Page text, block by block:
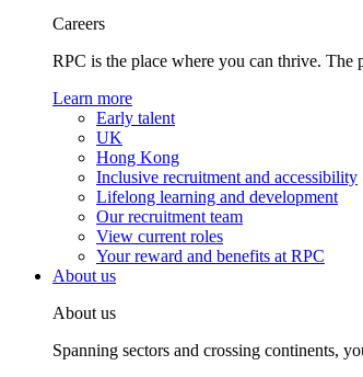
Careers
RPC is the place where you can thrive.
Learn more
Early talent
UK
Hong Kong
Inclusive recruitment and accessibility
Lifelong learning and development
Our recruitment team
View current roles
Your reward and benefits at RPC
About us
About us
Spanning sectors and crossing continents,